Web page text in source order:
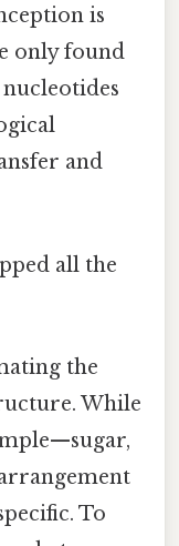
is
only found
and
all the
the
While
To